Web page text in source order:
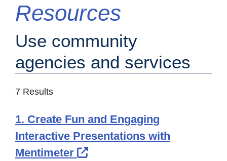
Resources
Use community
agencies and services
7 Results
1. Create Fun and Engaging
Interactive Presentations with
Mentimeter
External Link Icon opens